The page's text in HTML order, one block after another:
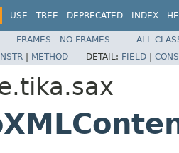
USE TREE DEPRECATED INDEX
FRAMES NO FRAMES
ALL
| METHOD DETAIL: FIELD |